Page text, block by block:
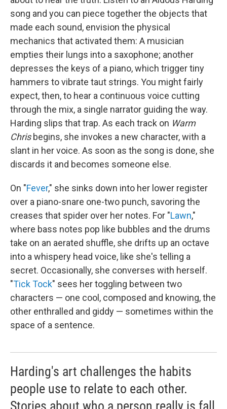
song and you can piece together the objects that
made each sound, envision the physical
mechanics that activated them: A musician
empties their lungs into a saxophone; another
depresses the keys of a piano, which trigger tiny
hammers to vibrate taut strings. You might fairly
expect, then, to hear a continuous voice cutting
through the mix, a single narrator guiding the way.
Harding slips that trap. As each track on Warm
Chrisbegins, she invokes a new character, with a
slant in her voice. As soon as the song is done, she
discards it and becomes someone else.
On "Fever," she sinks down into her lower register
over a piano-snare one-two punch, savoring the
creases that spider over her notes. For "Lawn,"
where bass notes pop like bubbles and the drums
take on an aerated shuffle, she drifts up an octave
into a whispery head voice, like she's telling a
secret. Occasionally, she converses with herself.
"Tick Tock" sees her toggling between two
characters — one cool, composed and knowing, the
other enthralled and giddy — sometimes within the
space of a sentence.
Harding's art challenges the habits
people use to relate to each other.